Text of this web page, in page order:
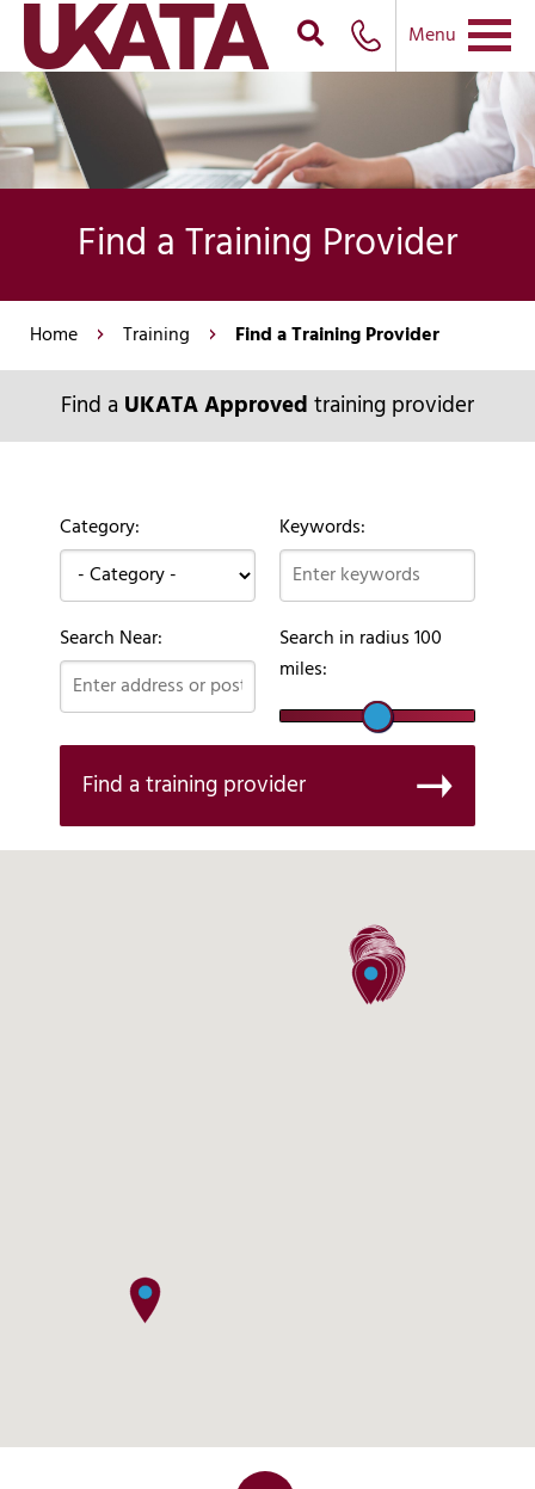
Menu
Find a Training Provider
Home Training Find a Training Provider
Find a UKATA Approved training provider
Category: Keywords:
Search Near: Search in radius100
miles:
Find a training provider